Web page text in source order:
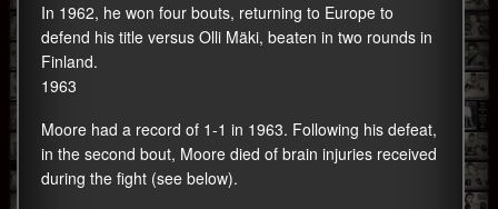
In 1962, he won four bouts, returning to Europe to
defend his title versus Olli Mäki, beaten in two rounds in
Finland.
1963
Moore had a record of 1-1 in 1963. Following his defeat,
in the second bout, Moore died of brain injuries received
during the fight (see below).